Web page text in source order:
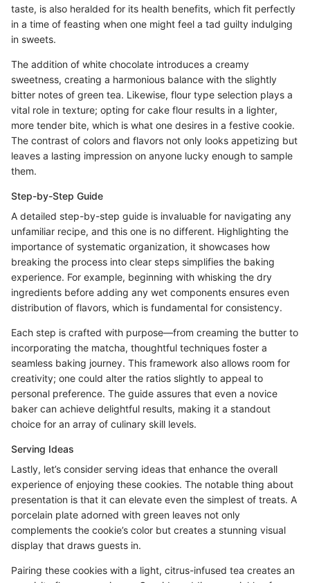
taste, is also heralded for its health benefits, which fit perfectly
in a time of feasting when one might feel a tad guilty indulging
in sweets.
The addition of white chocolate introduces a creamy
sweetness, creating a harmonious balance with the slightly
bitter notes of green tea. Likewise, flour type selection plays a
vital role in texture; opting for cake flour results in a lighter,
more tender bite, which is what one desires in a festive cookie.
The contrast of colors and flavors not only looks appetizing but
leaves a lasting impression on anyone lucky enough to sample
them.
Step-by-Step Guide
A detailed step-by-step guide is invaluable for navigating any
unfamiliar recipe, and this one is no different. Highlighting the
importance of systematic organization, it showcases how
breaking the process into clear steps simplifies the baking
experience. For example, beginning with whisking the dry
ingredients before adding any wet components ensures even
distribution of flavors, which is fundamental for consistency.
Each step is crafted with purpose—from creaming the butter to
incorporating the matcha, thoughtful techniques foster a
seamless baking journey. This framework also allows room for
creativity; one could alter the ratios slightly to appeal to
personal preference. The guide assures that even a novice
baker can achieve delightful results, making it a standout
choice for an array of culinary skill levels.
Serving Ideas
Lastly, let’s consider serving ideas that enhance the overall
experience of enjoying these cookies. The notable thing about
presentation is that it can elevate even the simplest of treats. A
porcelain plate adorned with green leaves not only
complements the cookie’s color but creates a stunning visual
display that draws guests in.
Pairing these cookies with a light, citrus-infused tea creates an